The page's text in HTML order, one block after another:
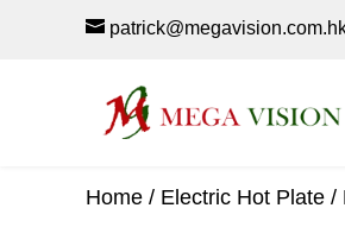
Home / Electric Hot Plate /